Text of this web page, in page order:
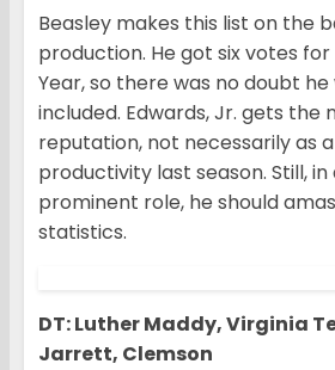
Beasley makes this list on the
production. He got six votes
Year, so there was no doubt he
included. Edwards, Jr. gets the
reputation, not necessarily as
productivity last season. Still,
prominent role, he should
statistics.
DT: Luther Maddy, Virginia
Jarrett, Clemson